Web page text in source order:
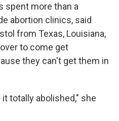
spent more than a
abortion clinics, said
from Texas, Louisiana,
to come get
they can't get them in
totally abolished," she